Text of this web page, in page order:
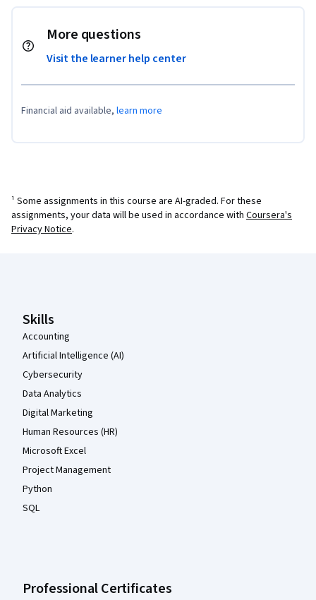
More questions
Visit the learner help center
Financial aid available, learn more
¹ Some assignments in this course are AI-graded. For these
assignments, your data will be used in accordance with Coursera's
Privacy Notice.
Skills
Accounting
Artificial Intelligence (AI)
Cybersecurity
Data Analytics
Digital Marketing
Human Resources (HR)
Microsoft Excel
Project Management
Python
SQL
Professional Certificates